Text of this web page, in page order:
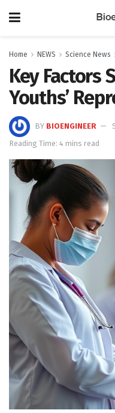
Home NEWS Science News
Key Factors
Youths’
BY BIOENGINEER
Reading Time: 4 mins read